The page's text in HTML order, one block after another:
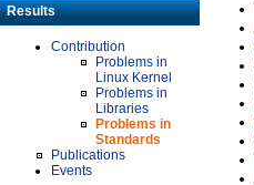
Results
Contribution
Problems in
Linux Kernel
Problems in
Libraries
Problems in
Standards
Publications
Events